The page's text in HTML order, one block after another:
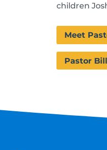
children
Meet
Pastor